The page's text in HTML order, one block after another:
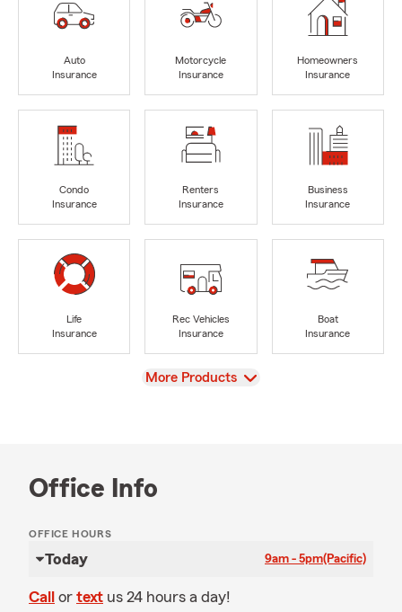
Auto
Insurance
Motorcycle
Insurance
Homeowners
Insurance
Condo
Insurance
Renters
Insurance
Business
Insurance
Life
Insurance
Rec Vehicles
Insurance
Boat
Insurance
View
More Products
Office Info
OFFICE HOURS
Today 9am - 5pm(Pacific)
Call or text us 24 hours a day!